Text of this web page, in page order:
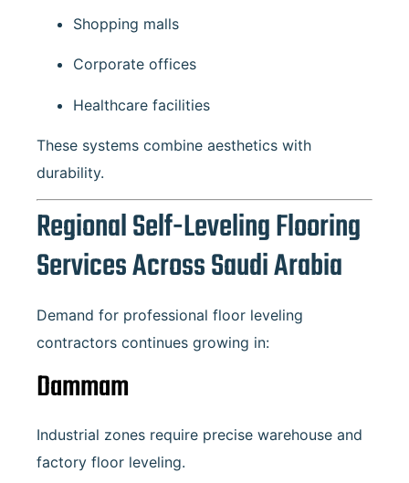
Shopping malls
Corporate offices
Healthcare facilities
These systems combine aesthetics with
durability.
Regional Self-Leveling Flooring
Services Across Saudi Arabia
Demand for professional floor leveling
contractors continues growing in:
Dammam
Industrial zones require precise warehouse and
factory floor leveling.